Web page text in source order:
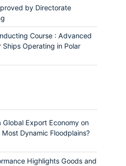
by Directorate
Course : Advanced
Ships Operating in Polar
Global Export Economy on
Most Dynamic Floodplains?
Highlights Goods and